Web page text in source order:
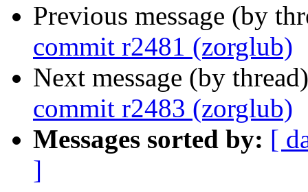
Previous message (by
commit r2481 (zorglub)
Next message (by
commit r2483 (zorglub)
Messages sorted by: [
]